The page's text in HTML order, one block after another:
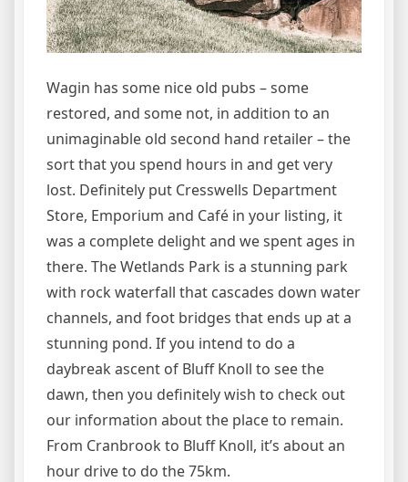
Wagin has some nice old pubs – some
restored, and some not, in addition to an
unimaginable old second hand retailer – the
sort that you spend hours in and get very
lost. Definitely put Cresswells Department
Store, Emporium and Café in your listing, it
was a complete delight and we spent ages in
there. The Wetlands Park is a stunning park
with rock waterfall that cascades down water
channels, and foot bridges that ends up at a
stunning pond. If you intend to do a
daybreak ascent of Bluff Knoll to see the
dawn, then you definitely wish to check out
our information about the place to remain.
From Cranbrook to Bluff Knoll, it’s about an
hour drive to do the 75km.